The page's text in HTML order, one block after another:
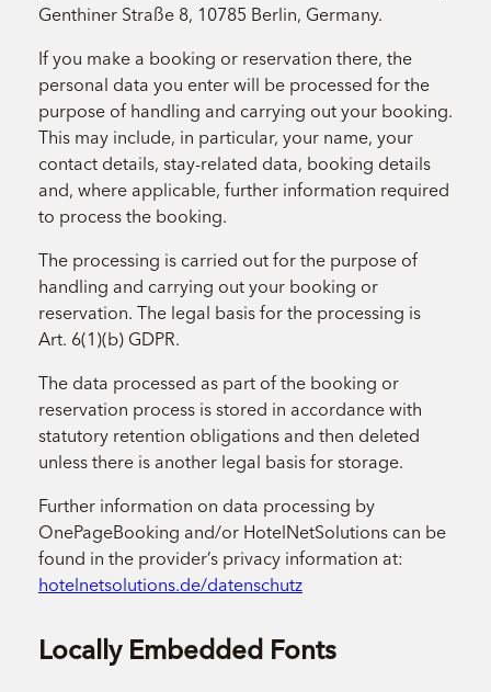
Genthiner Straße 8, 10785 Berlin, Germany.
If you make a booking or reservation there, the
personal data you enter will be processed for the
purpose of handling and carrying out your booking.
This may include, in particular, your name, your
contact details, stay-related data, booking details
and, where applicable, further information required
to process the booking.
The processing is carried out for the purpose of
handling and carrying out your booking or
reservation. The legal basis for the processing is
Art. 6(1)(b) GDPR.
The data processed as part of the booking or
reservation process is stored in accordance with
statutory retention obligations and then deleted
unless there is another legal basis for storage.
Further information on data processing by
OnePageBooking and/or HotelNetSolutions can be
found in the provider’s privacy information at:
hotelnetsolutions.de/datenschutz
Locally Embedded Fonts